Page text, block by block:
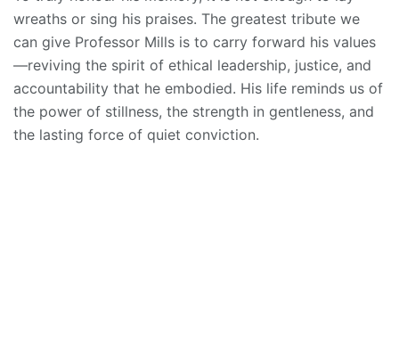
wreaths or sing his praises. The greatest tribute we
can give Professor Mills is to carry forward his values
—reviving the spirit of ethical leadership, justice, and
accountability that he embodied. His life reminds us of
the power of stillness, the strength in gentleness, and
the lasting force of quiet conviction.